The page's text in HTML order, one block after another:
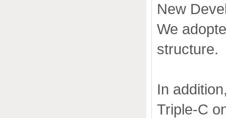
New
We
structure.
In
Triple-C